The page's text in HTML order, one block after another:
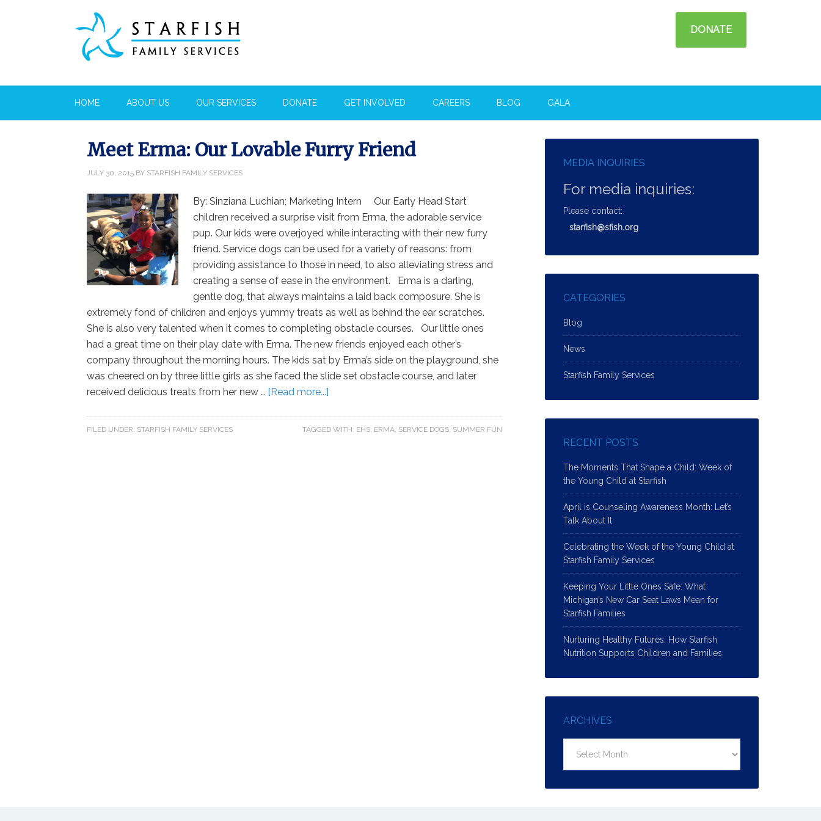
DONATE
HOME ABOUT US OUR SERVICES DONATE GET INVOLVED CAREERS BLOG GALA
Meet Erma: Our Lovable Furry Friend
JULY 30, 2015 BY STARFISH FAMILY SERVICES
By: Sinziana Luchian; Marketing Intern Our Early Head Start
children received a surprise visit from Erma, the adorable service
pup. Our kids were overjoyed while interacting with their new furry
friend. Service dogs can be used for a variety of reasons: from
providing assistance to those in need, to also alleviating stress and
creating a sense of ease in the environment. Erma is a darling,
gentle dog, that always maintains a laid back composure. She is
extremely fond of children and enjoys yummy treats as well as behind the ear scratches.
She is also very talented when it comes to completing obstacle courses. Our little ones
had a great time on their play date with Erma. The new friends enjoyed each other’s
company throughout the morning hours. The kids sat by Erma’s side on the playground, she
was cheered on by three little girls as she faced the slide set obstacle course, and later
received delicious treats from her new … [Read more...]
FILED UNDER: STARFISH FAMILY SERVICES TAGGED WITH: EHS, ERMA, SERVICE DOGS, SUMMER FUN
MEDIA INQUIRIES
For media inquiries:
Please contact:
starfish@sfish.org
CATEGORIES
Blog
News
Starfish Family Services
RECENT POSTS
The Moments That Shape a Child: Week of
the Young Child at Starfish
April is Counseling Awareness Month: Let’s
Talk About It
Celebrating the Week of the Young Child at
Starfish Family Services
Keeping Your Little Ones Safe: What
Michigan’s New Car Seat Laws Mean for
Starfish Families
Nurturing Healthy Futures: How Starfish
Nutrition Supports Children and Families
ARCHIVES